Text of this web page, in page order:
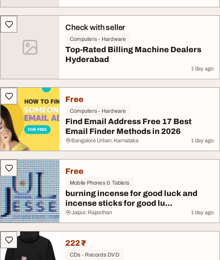
Check with seller
Computers - Hardware
Top-Rated Billing Machine Dealers
Hyderabad
1 day ago
Free
Computers - Hardware
Find Email Address Free 17 Best
Email Finder Methods in 2026
Bangalore Urban, Karnataka 1 day ago
Free
Mobile Phones & Tablets
burning incense for good luck and
incense sticks for good lu...
Jaipur, Rajasthan 1 day ago
222 ₹
CDs - Records DVD